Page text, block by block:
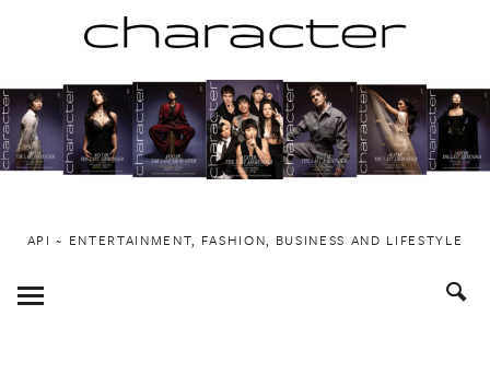
to
content
API ~ ENTERTAINMENT, FASHION, BUSINESS AND LIFESTYLE
Toggle
Menu